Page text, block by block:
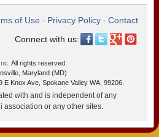
of Use • Privacy Policy • Contact
Connect with us:
All rights reserved.
Maryland (MD)
Knox Ave, Spokane Valley WA, 99206.
with and is independent of any
association or any other sites.